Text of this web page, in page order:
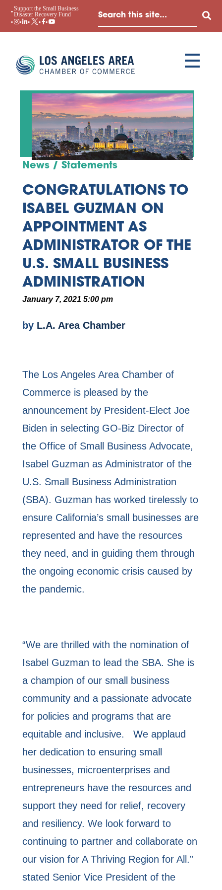
Support the Small Business
Disaster Recovery Fund
News / Statements
CONGRATULATIONS TO
ISABEL GUZMAN ON
APPOINTMENT AS
ADMINISTRATOR OF THE
U.S. SMALL BUSINESS
ADMINISTRATION
January 7, 2021 5:00 pm
by L.A. Area Chamber
The Los Angeles Area Chamber of
Commerce is pleased by the
announcement by President-Elect Joe
Biden in selecting GO-Biz Director of
the Office of Small Business Advocate,
Isabel Guzman as Administrator of the
U.S. Small Business Administration
(SBA). Guzman has worked tirelessly to
ensure California’s small businesses are
represented and have the resources
they need, and in guiding them through
the ongoing economic crisis caused by
the pandemic.
“We are thrilled with the nomination of
Isabel Guzman to lead the SBA. She is
a champion of our small business
community and a passionate advocate
for policies and programs that are
equitable and inclusive. We applaud
her dedication to ensuring small
businesses, microenterprises and
entrepreneurs have the resources and
support they need for relief, recovery
and resiliency. We look forward to
continuing to partner and collaborate on
our vision for A Thriving Region for All.”
stated Senior Vice President of the